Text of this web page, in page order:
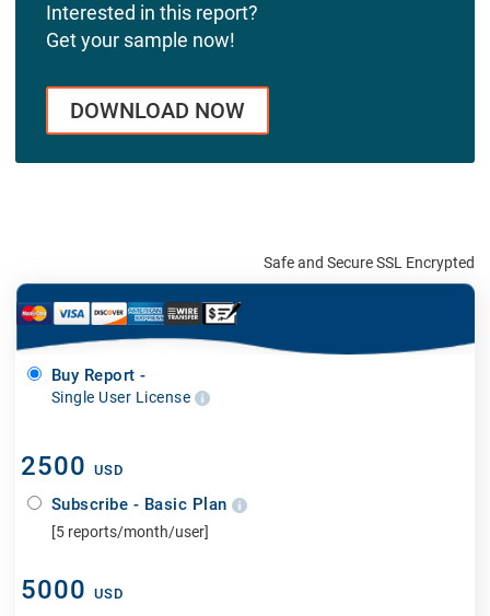
Interested in this report?
Get your sample now!
DOWNLOAD NOW
Safe and Secure SSL Encrypted
Buy Report -
Single User License
2500 USD
Subscribe - Basic Plan
[5 reports/month/user]
5000 USD